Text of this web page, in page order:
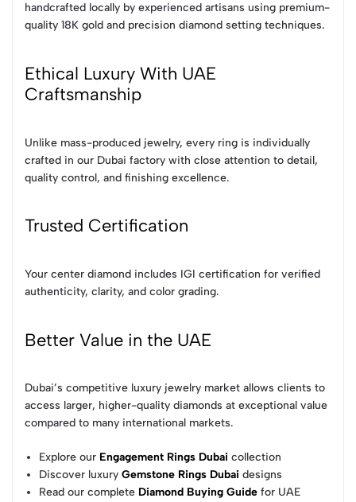
handcrafted locally by experienced artisans using premium-
quality 18K gold and precision diamond setting techniques.
Ethical Luxury With UAE
Craftsmanship
Unlike mass-produced jewelry, every ring is individually
crafted in our Dubai factory with close attention to detail,
quality control, and finishing excellence.
Trusted Certification
Your center diamond includes IGI certification for verified
authenticity, clarity, and color grading.
Better Value in the UAE
Dubai’s competitive luxury jewelry market allows clients to
access larger, higher-quality diamonds at exceptional value
compared to many international markets.
Explore our Engagement Rings Dubai collection
Discover luxuryGemstone Rings Dubai designs
Read our complete Diamond Buying Guide for UAE